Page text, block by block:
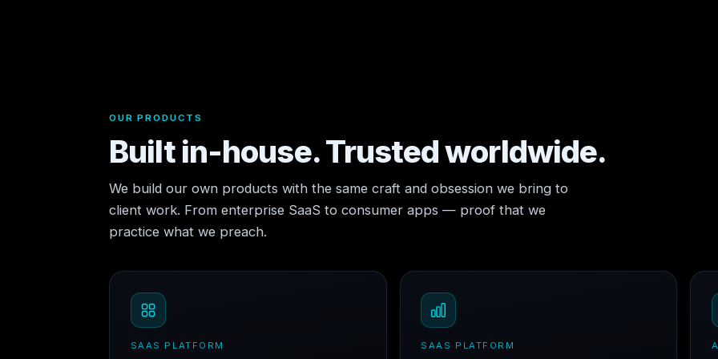
OUR PRODUCTS
Built in-house. Trusted worldwide.
We build our own products with the same craft and obsession we bring to
client work. From enterprise SaaS to consumer apps — proof that we
practice what we preach.
SAAS PLATFORM SAAS PLATFORM